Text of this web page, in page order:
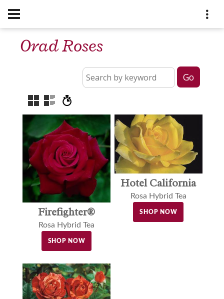
Orad Roses
Firefighter®
Rosa Hybrid Tea
SHOP NOW
Hotel California
Rosa Hybrid Tea
SHOP NOW